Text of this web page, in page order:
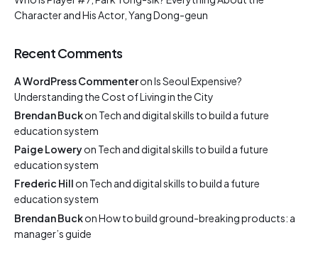
Character and His Actor, Yang Dong-geun
Recent Comments
A WordPress CommenteronIs Seoul Expensive?
Understanding the Cost of Living in the City
Brendan Buckon Tech and digital skills to build a future
education system
Paige Loweryon Tech and digital skills to build a future
education system
Frederic Hill on Tech and digital skills to build a future
education system
Brendan BuckonHow to build ground-breaking products: a
manager’s guide